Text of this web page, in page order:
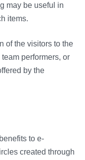
may be useful in
items.
of the visitors to the
performers, or
by the
to e-
created through